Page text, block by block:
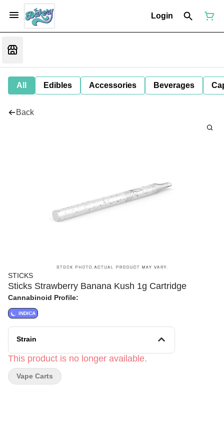
Login
All Edibles Accessories Beverages
Back
STICKS
Sticks Strawberry Banana Kush 1g Cartridge
Cannabinoid Profile:
INDICA
Strain
This product is no longer available.
Vape Carts